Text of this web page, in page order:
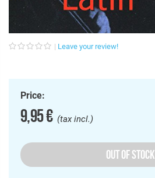
Leave your review!
Price:
9,95 €(tax incl.)
OUT OF STOCK